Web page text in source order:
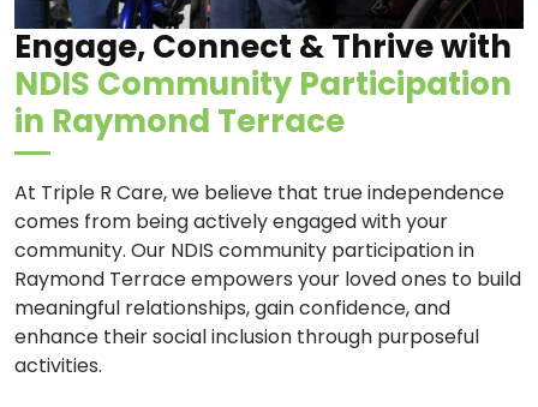
Engage, Connect & Thrive with
NDIS Community Participation
in Raymond Terrace
At Triple R Care, we believe that true independence
comes from being actively engaged with your
community. Our NDIS community participation in
Raymond Terrace empowers your loved ones to build
meaningful relationships, gain confidence, and
enhance their social inclusion through purposeful
activities.